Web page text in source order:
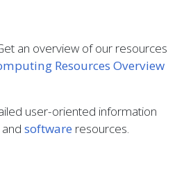
an overview of our resources
Resources Overview
user-oriented information
and software resources.